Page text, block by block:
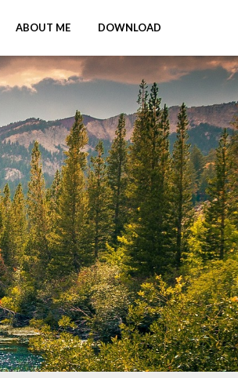
ABOUT ME DOWNLOAD